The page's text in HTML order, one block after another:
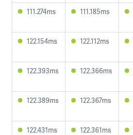
111.274ms 111.185ms
122.154ms 122.112ms
122.393ms 122.366ms
122.389ms 122.367ms
122.431ms 122.361ms